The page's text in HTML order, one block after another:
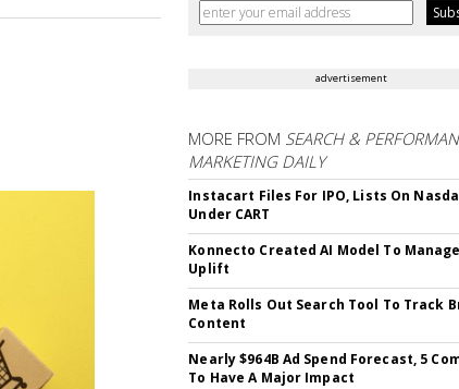
advertisement
MORE FROM SEARCH &
MARKETING DAILY
Instacart Files For IPO, Lists On
Under CART
Konnecto Created AI Model To
Uplift
Meta Rolls Out Search Tool To Track
Content
Nearly $964B Ad Spend Forecast, 5
To Have A Major Impact